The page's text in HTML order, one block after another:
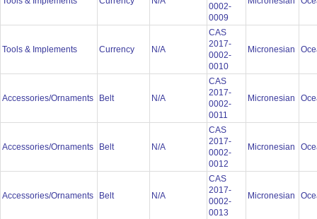
0002-
0009
Tools & Implements Currency N/A
CAS
2017-
0002-
0010
Micronesian
Accessories/Ornaments Belt N/A
CAS
2017-
0002-
0011
Micronesian
Accessories/Ornaments Belt N/A
CAS
2017-
0002-
0012
Micronesian
Accessories/Ornaments Belt N/A
CAS
2017-
0002-
0013
Micronesian